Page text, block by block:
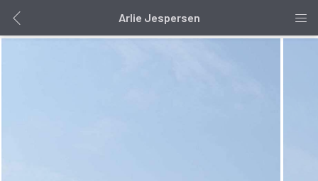
Arlie Jespersen